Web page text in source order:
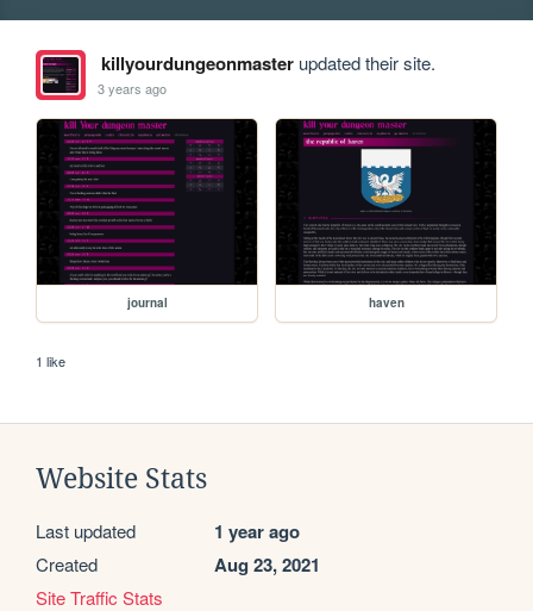
killyourdungeonmasterupdated their site.
3 years ago
journal haven
1 like
Website Stats
Last updated 1 year ago
Created Aug 23, 2021
Site Traffic Stats